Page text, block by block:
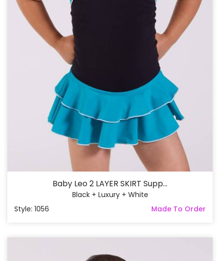
Baby Leo 2 LAYER SKIRT Supp...
Black + Luxury + White
Style: 1056
Made To Order